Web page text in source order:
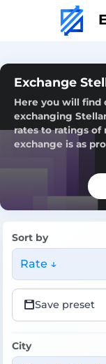
Exchange
Here you will find
exchanging
rates to ratings of
exchange is as
Sort by
Rate ↓
Save preset
City